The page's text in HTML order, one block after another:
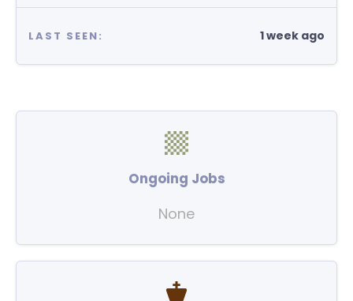
LAST SEEN: 1 week ago
Ongoing Jobs
None